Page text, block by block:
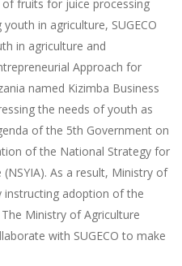
fruits for juice processing
in agriculture, SUGECO
in agriculture and
Approach for
named Kizimba Business
the needs of youth as
of the 5th Government on
of the National Strategy for
As a result, Ministry of
instructing adoption of the
Ministry of Agriculture
with SUGECO to make